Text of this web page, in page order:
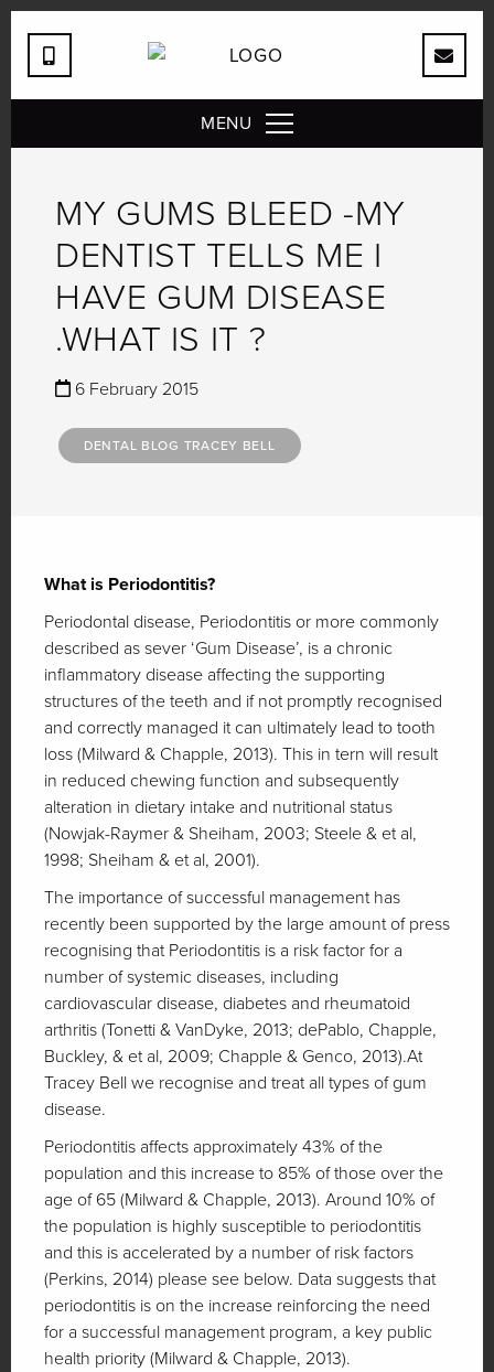
MENU
MY GUMS BLEED -MY
DENTIST TELLS ME I
HAVE GUM DISEASE
.WHAT IS IT ?
6 February 2015
DENTAL BLOG TRACEY BELL
What is Periodontitis?
Periodontal disease, Periodontitis or more commonly
described as sever ‘Gum Disease’, is a chronic
inflammatory disease affecting the supporting
structures of the teeth and if not promptly recognised
and correctly managed it can ultimately lead to tooth
loss (Milward & Chapple, 2013). This in tern will result
in reduced chewing function and subsequently
alteration in dietary intake and nutritional status
(Nowjak-Raymer & Sheiham, 2003; Steele & et al,
1998; Sheiham & et al, 2001).
The importance of successful management has
recently been supported by the large amount of press
recognising that Periodontitis is a risk factor for a
number of systemic diseases, including
cardiovascular disease, diabetes and rheumatoid
arthritis (Tonetti & VanDyke, 2013; dePablo, Chapple,
Buckley, & et al, 2009; Chapple & Genco, 2013).At
Tracey Bell we recognise and treat all types of gum
disease.
Periodontitis affects approximately 43% of the
population and this increase to 85% of those over the
age of 65 (Milward & Chapple, 2013). Around 10% of
the population is highly susceptible to periodontitis
and this is accelerated by a number of risk factors
(Perkins, 2014) please see below. Data suggests that
periodontitis is on the increase reinforcing the need
for a successful management program, a key public
health priority (Milward & Chapple, 2013).